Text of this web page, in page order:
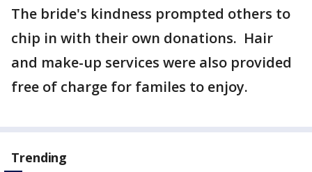
The bride's kindness prompted others to
chip in with their own donations. Hair
and make-up services were also provided
free of charge for familes to enjoy.
Trending